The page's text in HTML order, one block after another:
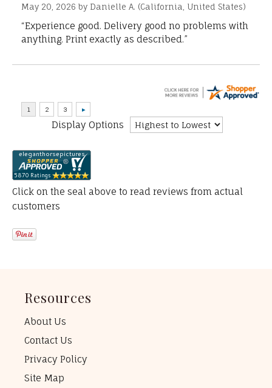
May 20, 2026 by Danielle A. (California, United States)
“Experience good. Delivery good no problems with
anything. Print exactly as described.”
Display Options
Click on the seal above to read reviews from actual
customers
Resources
About Us
Contact Us
Privacy Policy
Site Map